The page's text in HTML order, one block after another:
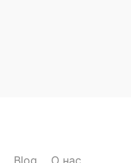
Blog О нас